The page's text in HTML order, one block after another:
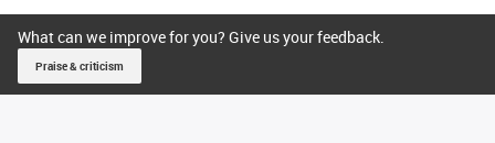
What can we improve for you? Give us your feedback.
Praise & criticism